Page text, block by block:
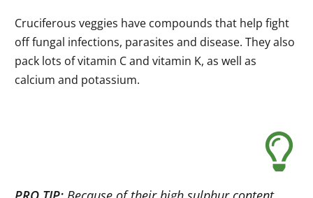
Cruciferous veggies have compounds that help fight
off fungal infections, parasites and disease. They also
pack lots of vitamin C and vitamin K, as well as
calcium and potassium.